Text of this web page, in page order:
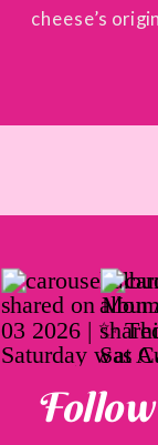
cheese’s